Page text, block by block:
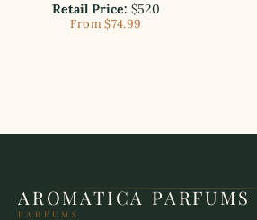
Retail Price: $520
From $74.99
AROMATICA PARFUMS
PARFUMS